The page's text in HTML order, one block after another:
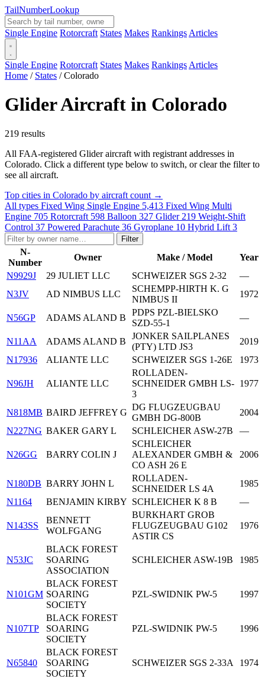
TailNumberLookup
Single Engine Rotorcraft States Makes Rankings Articles
Single Engine Rotorcraft States Makes Rankings Articles
Home / States / Colorado
Glider Aircraft in Colorado
219 results
All FAA-registered Glider aircraft with registrant addresses in
Colorado. Click a different type below to switch, or clear the filter to
see all aircraft.
Top cities in Colorado by aircraft count →
All types Fixed Wing Single Engine 5,413 Fixed Wing Multi
Engine 705 Rotorcraft 598 Balloon 327 Glider 219 Weight-Shift
Control 37 Powered Parachute 36 Gyroplane 10 Hybrid Lift 3
Filter
N-
Number
Owner Make / Model
Year
N9929J
29 JULIET LLC SCHWEIZER SGS 2-32
—
N3JV
AD NIMBUS LLC
SCHEMPP-HIRTH K. G
NIMBUS II
1972
N56GP ADAMS ALAND B
PDPS PZL-BIELSKO
SZD-55-1
—
N11AA ADAMS ALAND B
JONKER SAILPLANES
(PTY) LTD JS3
2019
N17936
ALIANTE LLC SCHWEIZER SGS 1-26E 1973
N96JH ALIANTE LLC
ROLLADEN-
SCHNEIDER GMBH LS-
3
1977
N818MB BAIRD JEFFREY G
DG FLUGZEUGBAU
GMBH DG-800B
2004
N227NG BAKER GARY L SCHLEICHER ASW-27B —
N26GG BARRY COLIN J
SCHLEICHER
ALEXANDER GMBH &
CO ASH 26 E
2006
N180DB BARRY JOHN L
ROLLADEN-
SCHNEIDER LS 4A
1985
N1164
BENJAMIN KIRBY SCHLEICHER K 8 B —
N143SS
BENNETT
WOLFGANG
BURKHART GROB
FLUGZEUGBAU G102
ASTIR CS
1976
N53JC
BLACK FOREST
SOARING
ASSOCIATION
SCHLEICHER ASW-19B 1985
N101GM
BLACK FOREST
SOARING
SOCIETY
PZL-SWIDNIK PW-5 1997
N107TP
BLACK FOREST
SOARING
SOCIETY
PZL-SWIDNIK PW-5 1996
N65840
BLACK FOREST
SOARING
SOCIETY
SCHWEIZER SGS 2-33A 1974